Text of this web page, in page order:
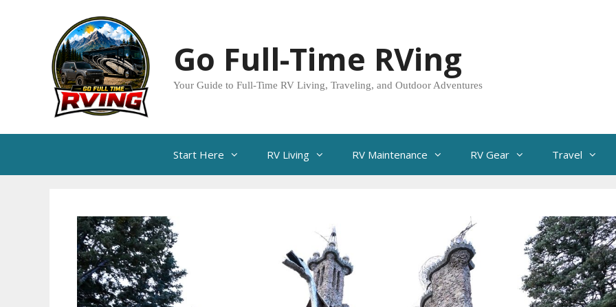
Go Full-Time RVing
Your Guide to Full-Time RV Living, Traveling, and Outdoor Adventures
Start Here RV Living RV Maintenance RV Gear Travel